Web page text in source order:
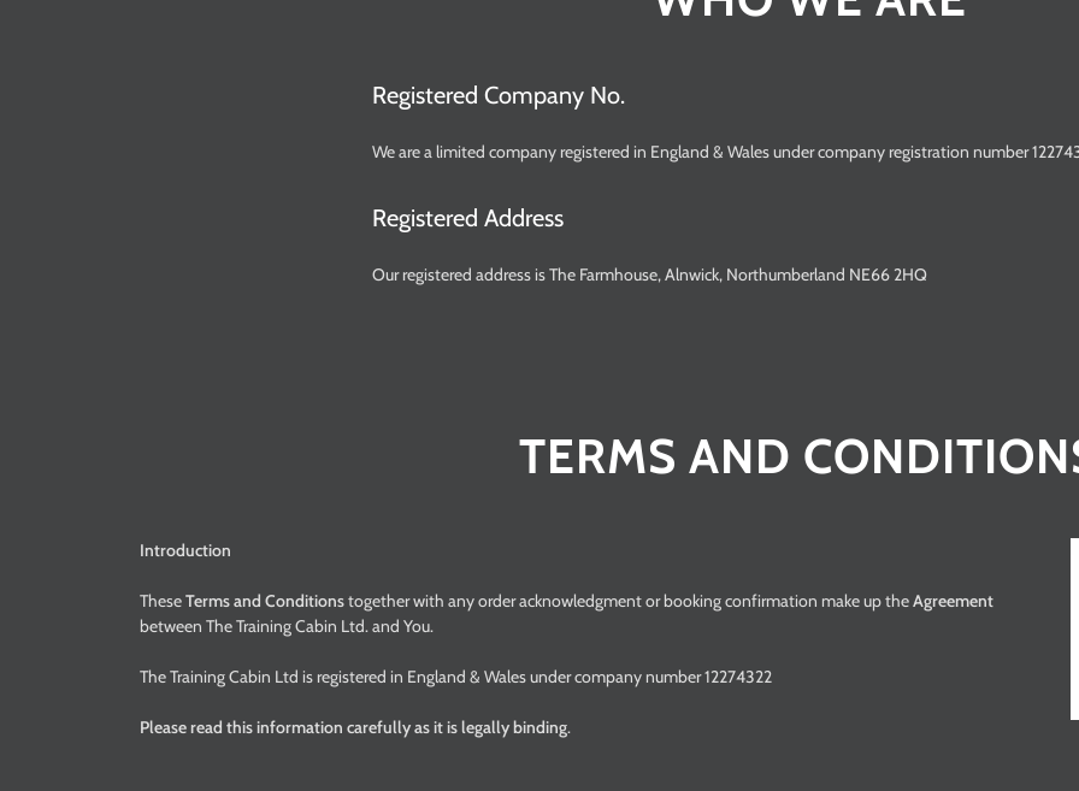
Registered Company No.
We are a limited company registered in England & Wales under company registration number
Registered Address
Our registered address is The Farmhouse, Alnwick, Northumberland NE66 2HQ
TERMS AND
Introduction
TheseTerms and Conditionstogether with any order acknowledgment or booking confirmation make up theAgreement
between The Training Cabin Ltd. and You.
The Training Cabin Ltd is registered in England & Wales under company number 12274322
Please read this information carefully as it is legally binding.